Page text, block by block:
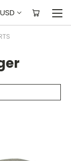
USD